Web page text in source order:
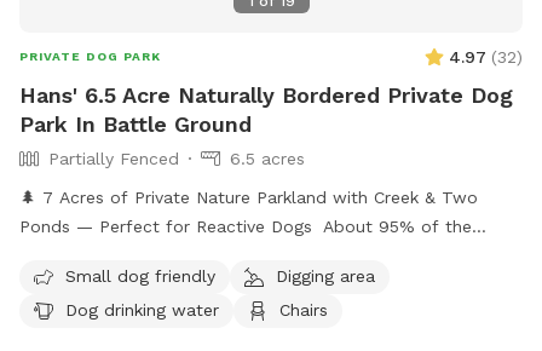
PRIVATE DOG PARK 4.97 (32)
Hans' 6.5 Acre Naturally Bordered Private Dog
Park In Battle Ground
Partially Fenced
6.5 acres
🌲 7 Acres of Private Nature Parkland with Creek & Two
Ponds — Perfect for Reactive Dogs About 95% of the
creating a natural boundary that feels secluded and secure.
This is ideal for reactive dogs or dogs who prefer quiet,
Small dog friendly
Digging area
Dog drinking water
Chairs